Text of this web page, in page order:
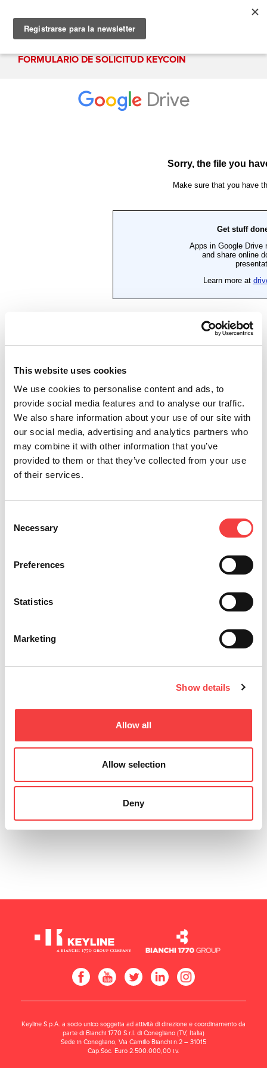
This website uses cookies
We use cookies to personalise content and ads, to
provide social media features and to analyse our traffic.
We also share information about your use of our site with
our social media, advertising and analytics partners who
may combine it with other information that you’ve
provided to them or that they’ve collected from your use
of their services.
Selection
Necessary
Preferences
Statistics
Marketing
Show details
Allow all
Allow selection
Deny
FORMULARIO DE SOLICITUD KEYCOIN
Keyline S.p.A. a socio unico soggetta ad attività di direzione e coordinamento da
parte di Bianchi 1770 S.r.l. di Conegliano (TV, Italia)
Sede in Conegliano, Via Camillo Bianchi n.2 – 31015
Cap.Soc. Euro 2.500.000,00 i.v.